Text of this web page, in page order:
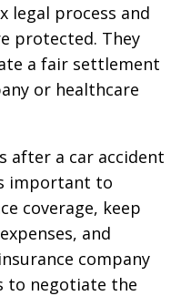
legal process and
protected. They
a fair settlement
or healthcare
after a car accident
important to
coverage, keep
and
company
to negotiate the